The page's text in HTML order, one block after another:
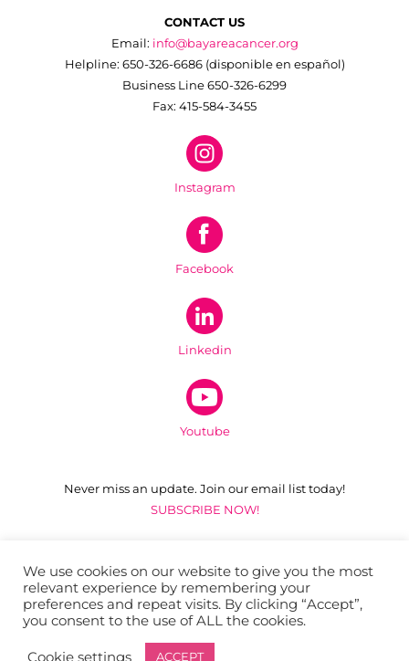
CONTACT US
Email: info@bayareacancer.org
Helpline: 650-326-6686 (disponible en español)
Business Line 650-326-6299
Fax: 415-584-3455
Instagram
Facebook
Linkedin
Youtube
Never miss an update. Join our email list today!
SUBSCRIBE NOW!
Bay Area Cancer Connections
1511 S. Claremont Street
San Mateo, California 94402
We use cookies on our website to give you the most
relevant experience by remembering your
preferences and repeat visits. By clicking “Accept”,
you consent to the use of ALL the cookies.
Cookie settings ACCEPT